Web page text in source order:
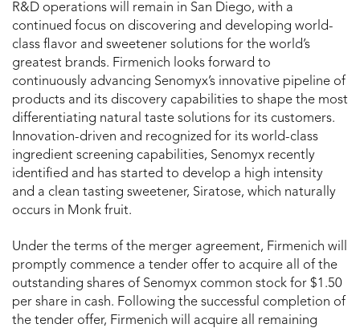
R&D operations will remain in San Diego, with a
continued focus on discovering and developing world-
class flavor and sweetener solutions for the world’s
greatest brands. Firmenich looks forward to
continuously advancing Senomyx’s innovative pipeline of
products and its discovery capabilities to shape the most
differentiating natural taste solutions for its customers.
Innovation-driven and recognized for its world-class
ingredient screening capabilities, Senomyx recently
identified and has started to develop a high intensity
and a clean tasting sweetener, Siratose, which naturally
occurs in Monk fruit.
Under the terms of the merger agreement, Firmenich will
promptly commence a tender offer to acquire all of the
outstanding shares of Senomyx common stock for $1.50
per share in cash. Following the successful completion of
the tender offer, Firmenich will acquire all remaining